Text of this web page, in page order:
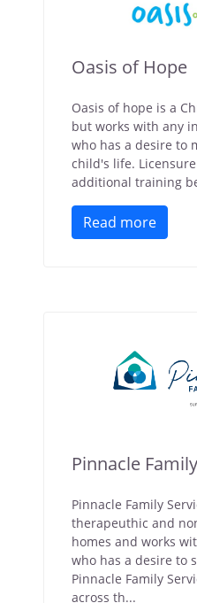
Oasis of Hope
Oasis of hope is a
but works with any
who has a desire to
child's life.
additional training
Read more
Pinnacle
Pinnacle Family
therapeuthic and
homes and works
who has a desire to
Pinnacle Family
across th...